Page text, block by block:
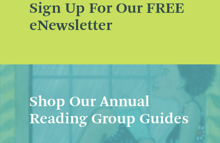
Sign Up For Our FREE
eNewsletter
Shop Our Annual
Reading Group Guides